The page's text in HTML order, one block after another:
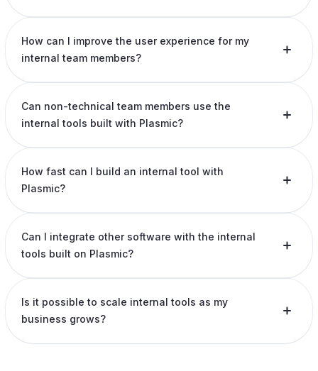
How can I improve the user experience for my
internal team members?
Can non-technical team members use the
internal tools built with Plasmic?
How fast can I build an internal tool with
Plasmic?
Can I integrate other software with the internal
tools built on Plasmic?
Is it possible to scale internal tools as my
business grows?